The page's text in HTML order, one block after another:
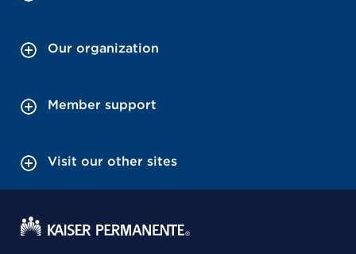
Our organization
Member support
Visit our other sites